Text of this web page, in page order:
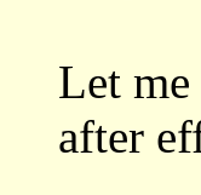
Let
after